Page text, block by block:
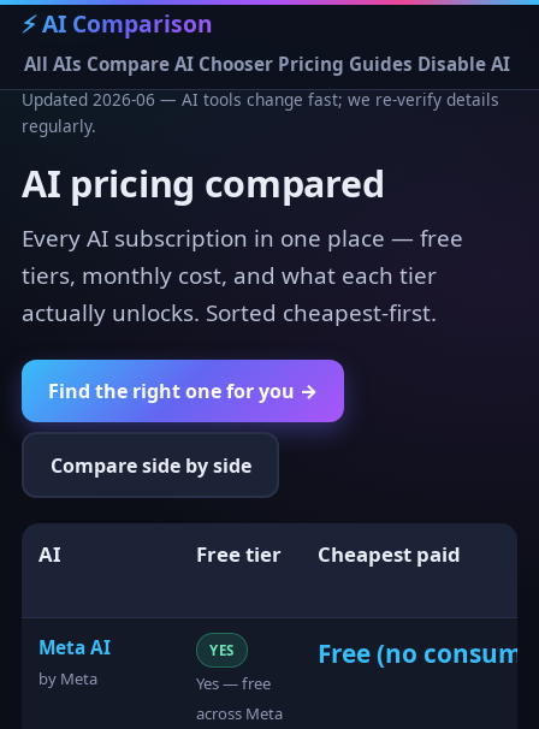
⚡ AI Comparison
All AIs Compare AI Chooser Pricing Guides Disable AI
Updated 2026-06 — AI tools change fast; we re-verify details
regularly.
AI pricing compared
Every AI subscription in one place — free
tiers, monthly cost, and what each tier
actually unlocks. Sorted cheapest-first.
Find the right one for you →
Compare side by side
AI Free tier Cheapest paid
Meta AI
by Meta
YES
Yes — free
across Meta
Free (no